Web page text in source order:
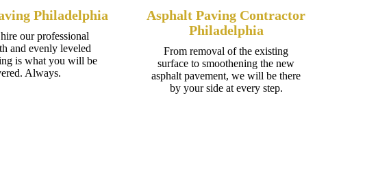
Philadelphia
our professional
and evenly leveled
is what you will be
Always.
Asphalt Paving Contractor
Philadelphia
From removal of the existing
surface to smoothening the new
asphalt pavement, we will be there
by your side at every step.